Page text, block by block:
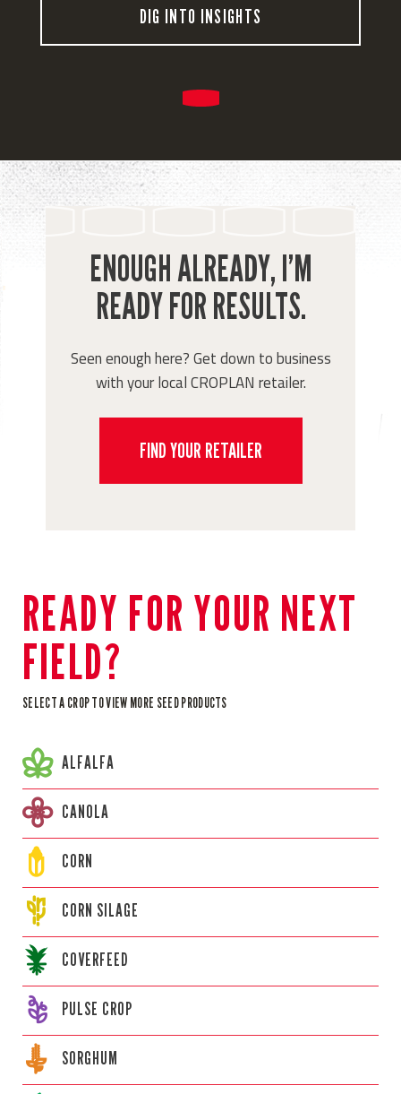
DIG INTO INSIGHTS
ENOUGH ALREADY, I’M
READY FOR RESULTS.
Seen enough here? Get down to business
with your local CROPLAN retailer.
FIND YOUR RETAILER
READY FOR YOUR NEXT
FIELD?
SELECT A CROP TO VIEW MORE SEED PRODUCTS
ALFALFA
CANOLA
CORN
CORN SILAGE
COVERFEED
PULSE CROP
SORGHUM